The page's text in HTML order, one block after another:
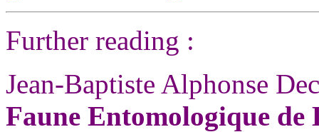
Further reading :
Jean-Baptiste Alphonse
Faune Entomologique de